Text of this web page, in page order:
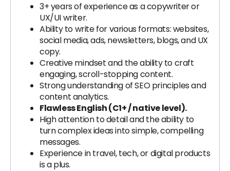
3+ years of experience as a copywriter or
UX/UI writer.
Ability to write for various formats: websites,
social media, ads, newsletters, blogs, and UX
copy.
Creative mindset and the ability to craft
engaging, scroll-stopping content.
Strong understanding of SEO principles and
content analytics.
Flawless English (C1+ / native level).
High attention to detail and the ability to
turn complex ideas into simple, compelling
messages.
Experience in travel, tech, or digital products
is a plus.